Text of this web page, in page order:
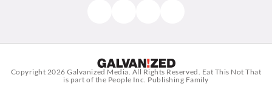
Copyright 2026Galvanized Media. All Rights Reserved. Eat This Not That
is part of the People Inc. Publishing Family